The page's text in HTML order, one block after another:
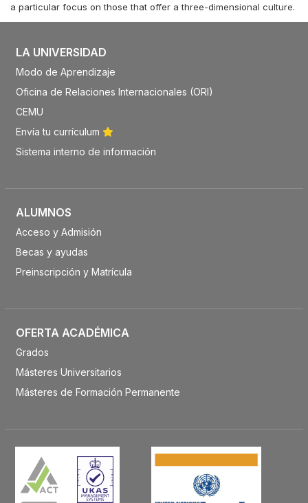
a particular focus on those that offer a three-dimensional culture.
LA UNIVERSIDAD
Modo de Aprendizaje
Oficina de Relaciones Internacionales (ORI)
CEMU
Envía tu currículum
Sistema interno de información
ALUMNOS
Acceso y Admisión
Becas y ayudas
Preinscripción y Matrícula
OFERTA ACADÉMICA
Grados
Másteres Universitarios
Másteres de Formación Permanente